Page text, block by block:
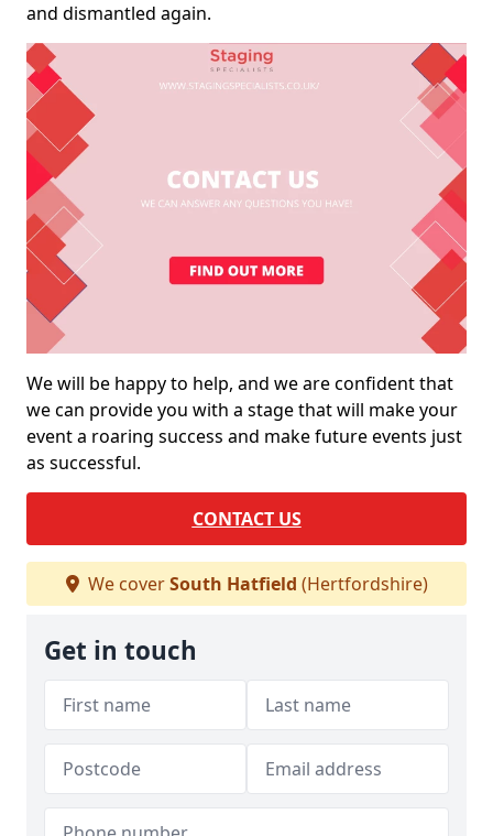
and dismantled again.
We will be happy to help, and we are confident that
we can provide you with a stage that will make your
event a roaring success and make future events just
as successful.
CONTACT US
We coverSouth Hatfield (Hertfordshire)
Get in touch